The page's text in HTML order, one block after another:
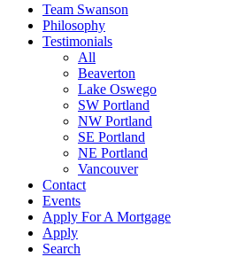
Team Swanson
Philosophy
Testimonials
All
Beaverton
Lake Oswego
SW Portland
NW Portland
SE Portland
NE Portland
Vancouver
Contact
Events
Apply For A Mortgage
Apply
Search